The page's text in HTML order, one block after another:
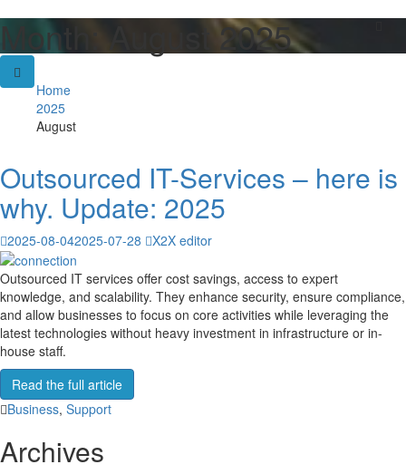
Skip
content
Month: August 2025
Home
2025
August
Outsourced IT-Services – here is
why. Update: 2025
2025-08-042025-07-28 X2X editor
Outsourced IT services offer cost savings, access to expert
knowledge, and scalability. They enhance security, ensure compliance,
and allow businesses to focus on core activities while leveraging the
latest technologies without heavy investment in infrastructure or in-
house staff.
Read the full article
Business, Support
Archives